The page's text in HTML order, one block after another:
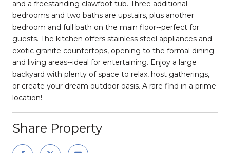
and a freestanding clawfoot tub. Three additional
bedrooms and two baths are upstairs, plus another
bedroom and full bath on the main floor--perfect for
guests. The kitchen offers stainless steel appliances and
exotic granite countertops, opening to the formal dining
and living areas--ideal for entertaining. Enjoy a large
backyard with plenty of space to relax, host gatherings,
or create your dream outdoor oasis. A rare find in a prime
location!
Share Property